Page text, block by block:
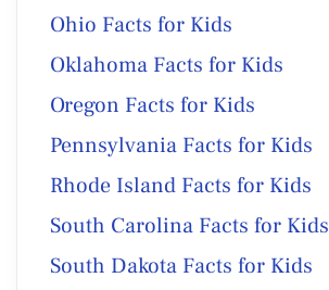
Ohio Facts for Kids
Oklahoma Facts for Kids
Oregon Facts for Kids
Pennsylvania Facts for Kids
Rhode Island Facts for Kids
South Carolina Facts for Kids
South Dakota Facts for Kids